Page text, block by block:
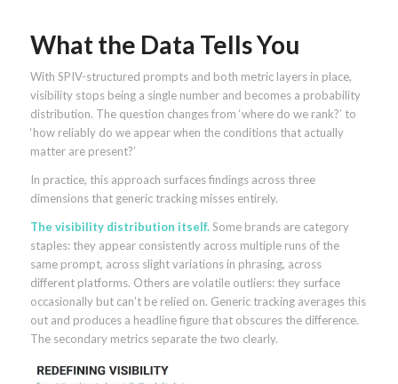
What the Data Tells You
With SPIV-structured prompts and both metric layers in place,
visibility stops being a single number and becomes a probability
distribution. The question changes from ‘where do we rank?’ to
‘how reliably do we appear when the conditions that actually
matter are present?’
In practice, this approach surfaces findings across three
dimensions that generic tracking misses entirely.
The visibility distribution itself.Some brands are category
staples: they appear consistently across multiple runs of the
same prompt, across slight variations in phrasing, across
different platforms. Others are volatile outliers: they surface
occasionally but can’t be relied on. Generic tracking averages this
out and produces a headline figure that obscures the difference.
The secondary metrics separate the two clearly.